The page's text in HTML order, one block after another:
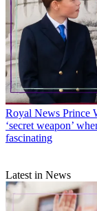
Royal News Prince
‘secret weapon’
fascinating
Latest in News